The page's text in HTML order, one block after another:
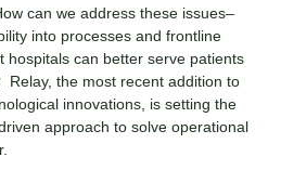
can we address these issues–
into processes and frontline
hospitals can better serve patients
Relay, the most recent addition to
innovations, is setting the
approach to solve operational